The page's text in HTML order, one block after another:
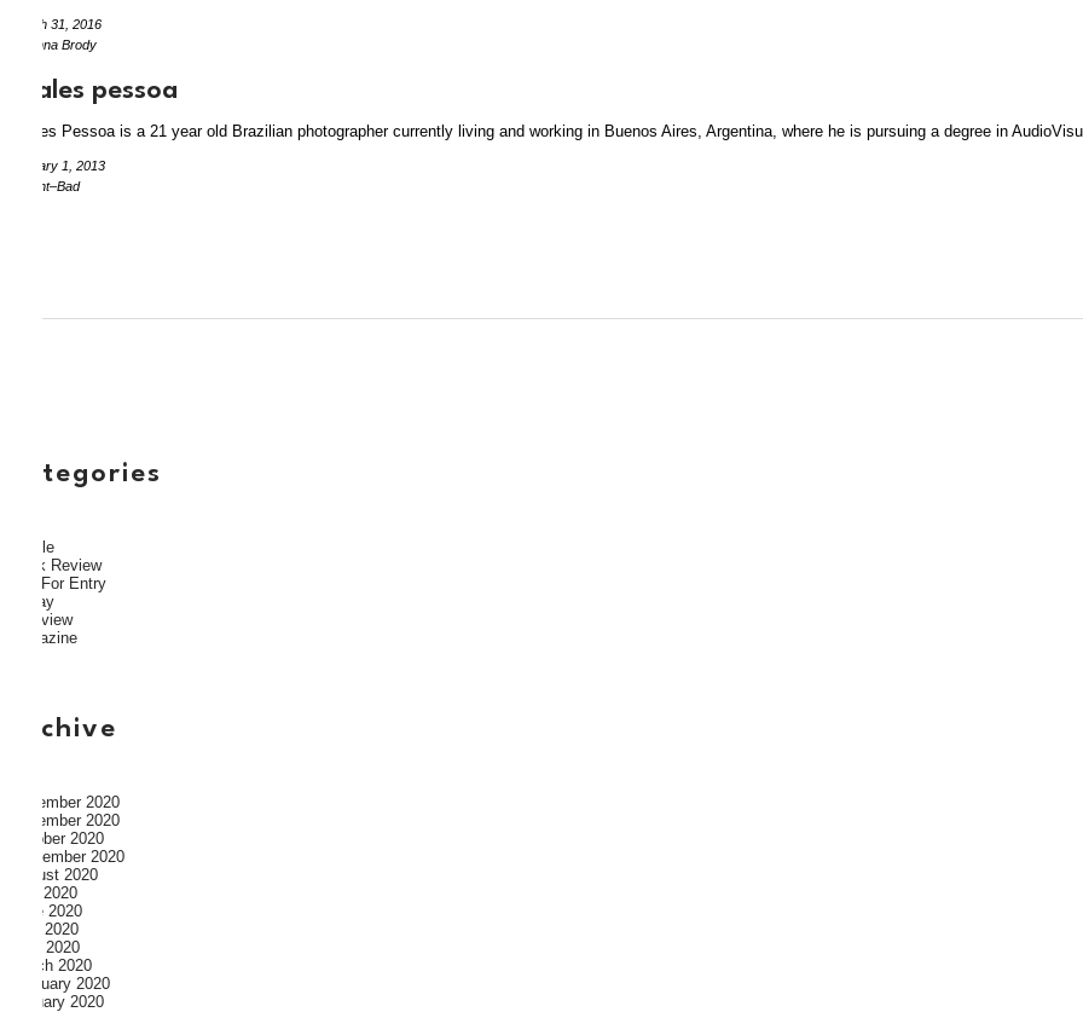
March 31, 2016
by Anna Brody
thales pessoa
Thales Pessoa is a 21 year old Brazilian photographer currently living and working in Buenos Aires, Argentina, where he is pursuing a degree in
January 1, 2013
by Aint–Bad
categories
Article
Book Review
Call For Entry
Essay
Interview
Magazine
archive
December 2020
November 2020
October 2020
September 2020
August 2020
July 2020
June 2020
May 2020
April 2020
March 2020
February 2020
January 2020